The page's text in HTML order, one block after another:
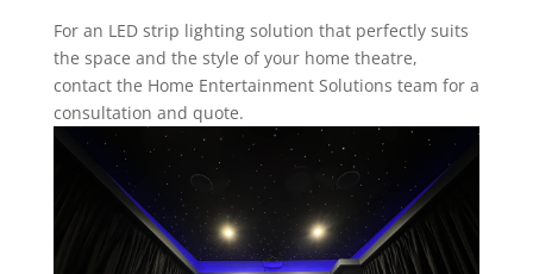
For an LED strip lighting solution that perfectly suits
the space and the style of your home theatre,
contact the Home Entertainment Solutions team for a
consultation and quote.